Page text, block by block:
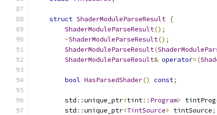
struct ShaderModuleParseResult {
ShaderModuleParseResult();
~ShaderModuleParseResult();
ShaderModuleParseResult(
ShaderModuleParseResult& operator=(
bool HasParsedShader() const;
        std
::unique_ptr<tint:: Program>
        std
::unique_ptr<TintSource> tintSource;